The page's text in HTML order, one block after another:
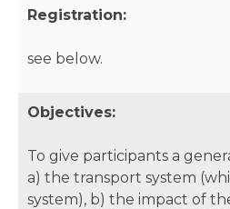
Registration:
see below.
Objectives:
To give participants a
a) the transport system
system), b) the impact of